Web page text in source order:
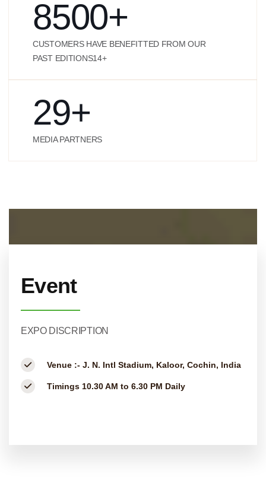
8500+
CUSTOMERS HAVE BENEFITTED FROM OUR
PAST EDITIONS14+
29+
MEDIA PARTNERS
Event
EXPO DISCRIPTION
Venue :- J. N. Intl Stadium, Kaloor, Cochin, India
Timings 10.30 AM to 6.30 PM Daily